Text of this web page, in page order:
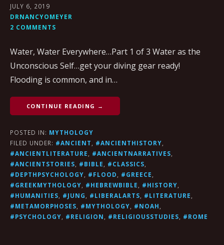
JULY 6, 2019
DRNANCYOMEYER
2 COMMENTS
Water, Water Everywhere…Part 1 of 3 Water as the
Unconscious Self…get your diving gear ready!
Flooding is common, and in…
CONTINUE READING →
POSTED IN: MYTHOLOGY
FILED UNDER: #ANCIENT, #ANCIENTHISTORY,
#ANCIENTLITERATURE, #ANCIENTNARRATIVES,
#ANCIENTSTORIES, #BIBLE, #CLASSICS,
#DEPTHPSYCHOLOGY, #FLOOD, #GREECE,
#GREEKMYTHOLOGY, #HEBREWBIBLE, #HISTORY,
#HUMANITIES, #JUNG, #LIBERALARTS, #LITERATURE,
#METAMORPHOSES, #MYTHOLOGY, #NOAH,
#PSYCHOLOGY, #RELIGION, #RELIGIOUSSTUDIES, #ROME